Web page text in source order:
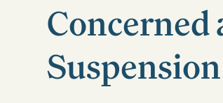
Concerned